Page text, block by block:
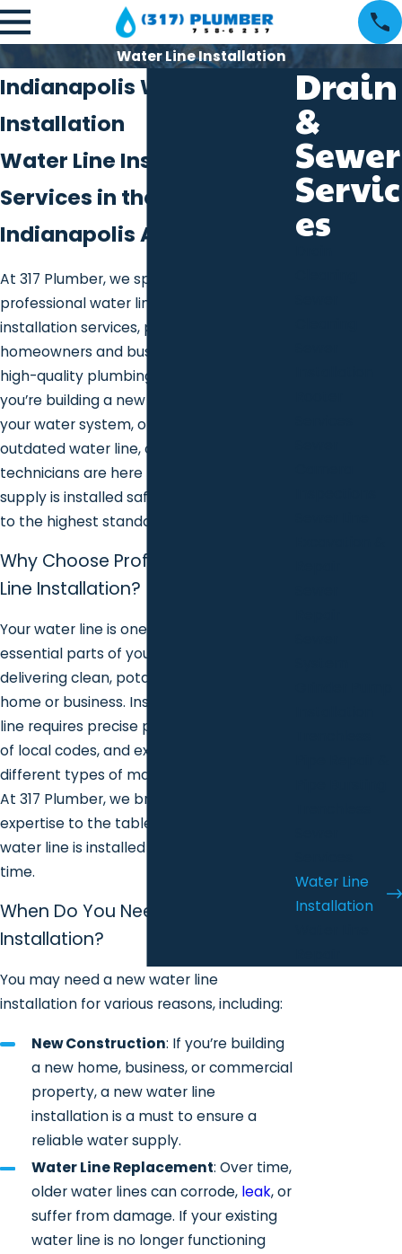
Water Line Installation
Indianapolis Water Line
Installation
Water Line Installation
Services in the Greater
Indianapolis Area
At 317 Plumber, we specialize in
professional water line
installation services, providing
homeowners and businesses with reliable,
high-quality plumbing solutions. Whether
you’re building a new property, upgrading
your water system, or replacing an old,
outdated water line, our experienced
technicians are here to ensure your water
supply is installed safely, efficiently, and
to the highest standards.
Why Choose Professional Water
Line Installation?
Your water line is one of the most
essential parts of your plumbing system,
delivering clean, potable water to your
home or business. Installing a new water
line requires precise planning, knowledge
of local codes, and experience with
different types of materials and systems.
At 317 Plumber, we bring all of this
expertise to the table, ensuring your
water line is installed correctly the first
time.
When Do You Need Water Line
Installation?
You may need a new water line
installation for various reasons, including:
New Construction: If you’re building
a new home, business, or commercial
property, a new water line
installation is a must to ensure a
reliable water supply.
Water Line Replacement: Over time,
older water lines can corrode, leak, or
suffer from damage. If your existing
water line is no longer functioning
Drain
&
Sewer
Servic
es
Water Line
Installation